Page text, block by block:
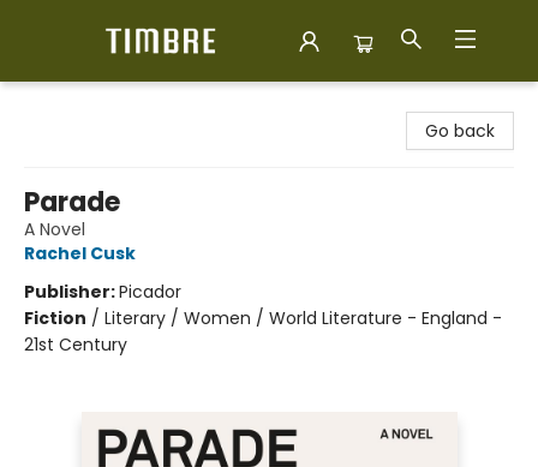
Go back
Parade
A Novel
Rachel Cusk
Publisher:Picador
Fiction / Literary / Women / World Literature - England -
21st Century